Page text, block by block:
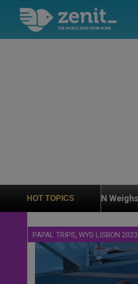
HOT TOPICS
of Catholic Bishop Who
PAPAL TRIPS, WYD LISBON 2023